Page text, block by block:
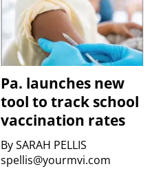
Pa. launches new
tool to track school
vaccination rates
BySARAH PELLIS
spellis@yourmvi.com